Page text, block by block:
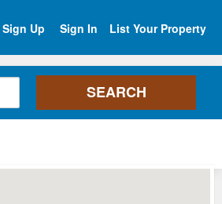
Sign Up Sign In List Your Property